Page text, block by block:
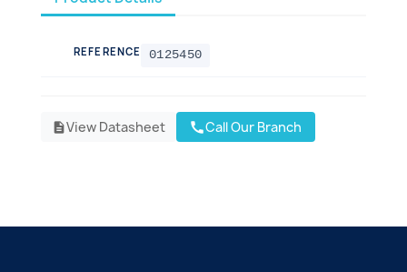
REFERENCE 0125450
descriptionView Datasheet callCall Our Branch